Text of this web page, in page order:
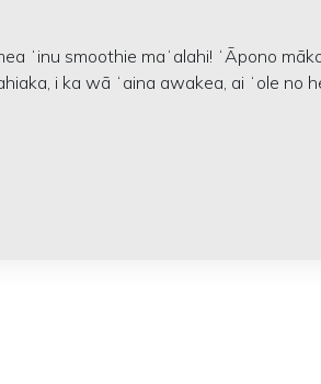
ʻinu smoothie maʻalahi! ʻĀpono
i ka wā ʻaina awakea, ai ʻole no